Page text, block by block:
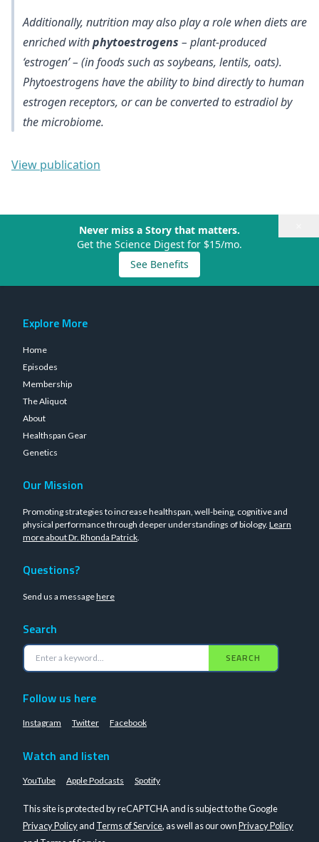
Additionally, nutrition may also play a role when diets are
enriched withphytoestrogens – plant-produced
‘estrogen’ – (in foods such as soybeans, lentils, oats).
Phytoestrogens have the ability to bind directly to human
estrogen receptors, or can be converted to estradiol by
the microbiome.
View publication
Never miss a Story that matters.
Get the Science Digest for $15/mo.
See Benefits
Explore More
Home
Episodes
Membership
The Aliquot
About
Healthspan Gear
Genetics
Our Mission
Promoting strategies to increase healthspan, well-being, cognitive and
physical performance through deeper understandings of biology. Learn
more about Dr. Rhonda Patrick.
Questions?
Send us a messagehere
Search
SEARCH
Follow us here
Instagram Twitter Facebook
Watch and listen
YouTube Apple Podcasts Spotify
This site is protected by reCAPTCHA and is subject to the Google
Privacy Policyand Terms of Service, as well as our ownPrivacy Policy